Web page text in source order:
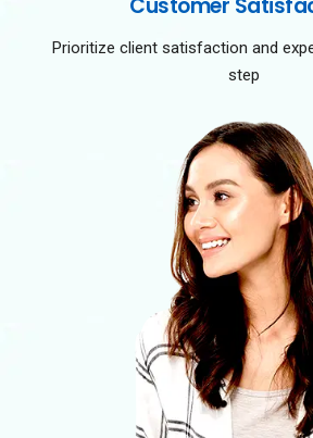
Customer
Prioritize client satisfaction and
step